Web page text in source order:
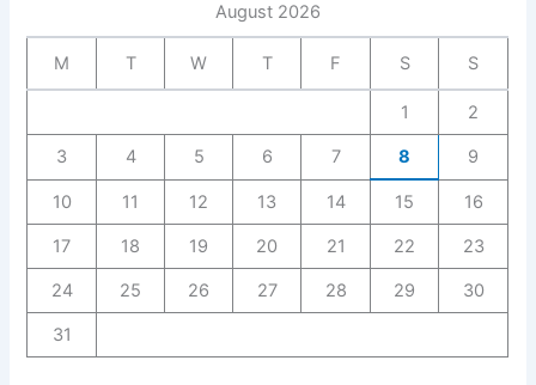
August 2026
M T W T F S S
1 2
3 4 5 6 7 8 9
10 11 12 13 14 15 16
17 18 19 20 21 22 23
24 25 26 27 28 29 30
31